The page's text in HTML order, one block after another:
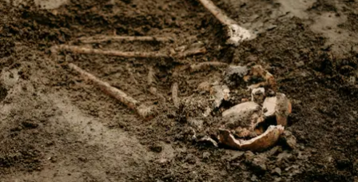
Spanish (Spain)
Spanish (Latin America)
German
French